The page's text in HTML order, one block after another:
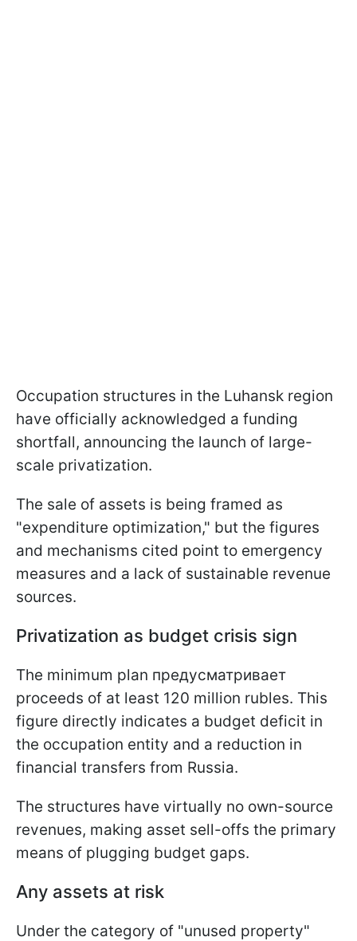
Occupation structures in the Luhansk region
have officially acknowledged a funding
shortfall, announcing the launch of large-
scale privatization.
The sale of assets is being framed as
"expenditure optimization," but the figures
and mechanisms cited point to emergency
measures and a lack of sustainable revenue
sources.
Privatization as budget crisis sign
The minimum plan предусматривает
proceeds of at least 120 million rubles. This
figure directly indicates a budget deficit in
the occupation entity and a reduction in
financial transfers from Russia.
The structures have virtually no own-source
revenues, making asset sell-offs the primary
means of plugging budget gaps.
Any assets at risk
Under the category of "unused property"